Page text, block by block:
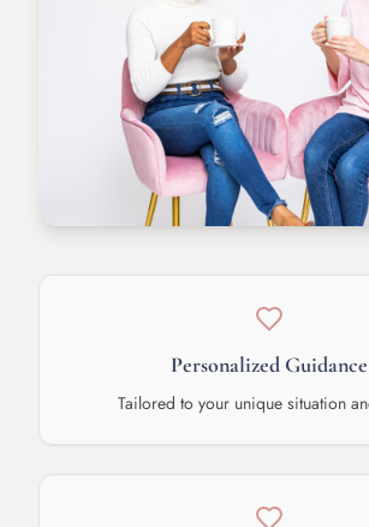
Personalized Guidance
Tailored to your unique situation